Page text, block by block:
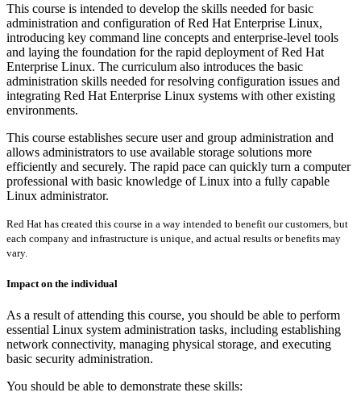
This course is intended to develop the skills needed for basic
administration and configuration of Red Hat Enterprise Linux,
introducing key command line concepts and enterprise-level tools
and laying the foundation for the rapid deployment of Red Hat
Enterprise Linux. The curriculum also introduces the basic
administration skills needed for resolving configuration issues and
integrating Red Hat Enterprise Linux systems with other existing
environments.
This course establishes secure user and group administration and
allows administrators to use available storage solutions more
efficiently and securely. The rapid pace can quickly turn a computer
professional with basic knowledge of Linux into a fully capable
Linux administrator.
Red Hat has created this course in a way intended to benefit our customers, but
each company and infrastructure is unique, and actual results or benefits may
vary.
Impact on the individual
As a result of attending this course, you should be able to perform
essential Linux system administration tasks, including establishing
network connectivity, managing physical storage, and executing
basic security administration.
You should be able to demonstrate these skills: